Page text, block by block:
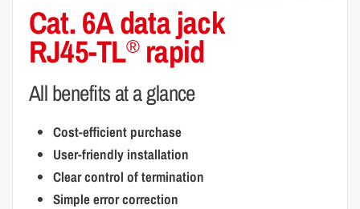
Cat. 6A data jack
RJ45-TL®rapid
All benefits at a glance
Cost-efficient purchase
User-friendly installation
Clear control of termination
Simple error correction